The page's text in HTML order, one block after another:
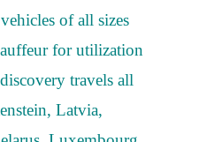
of all sizes
for utilization
travels all
Latvia,